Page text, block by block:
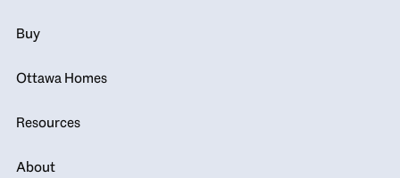
Buy
Ottawa Homes
Resources
About